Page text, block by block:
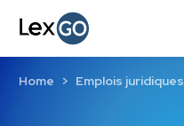
Home Emplois juridiques